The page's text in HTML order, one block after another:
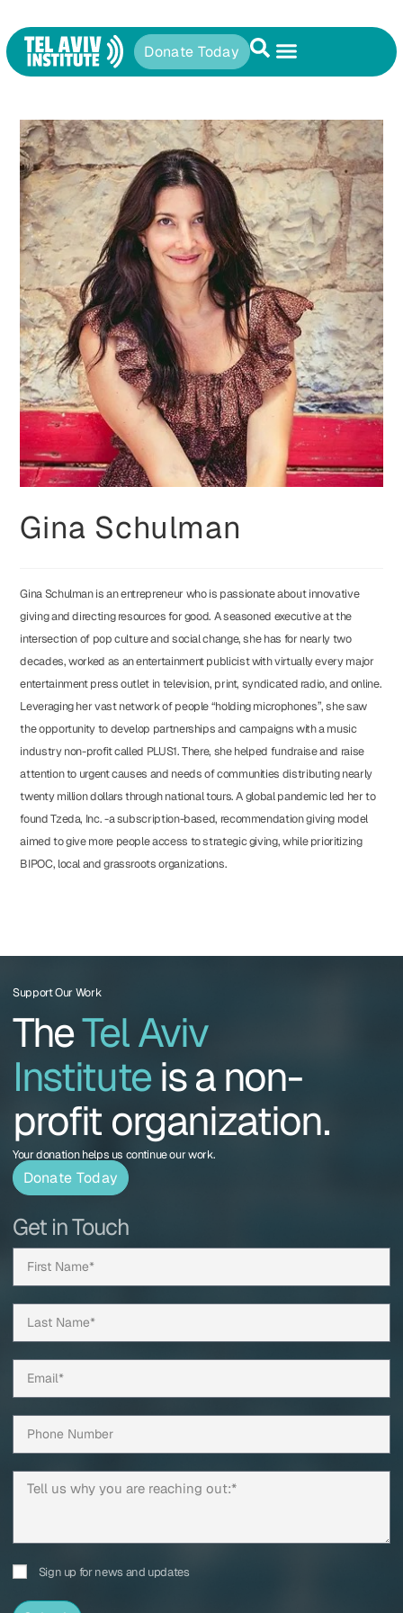
Donate Today
Gina Schulman
Gina Schulman is an entrepreneur who is passionate about innovative
giving and directing resources for good. A seasoned executive at the
intersection of pop culture and social change, she has for nearly two
decades, worked as an entertainment publicist with virtually every major
entertainment press outlet in television, print, syndicated radio, and online.
Leveraging her vast network of people “holding microphones”, she saw
the opportunity to develop partnerships and campaigns with a music
industry non-profit called PLUS1. There, she helped fundraise and raise
attention to urgent causes and needs of communities distributing nearly
twenty million dollars through national tours. A global pandemic led her to
found Tzeda, Inc. -a subscription-based, recommendation giving model
aimed to give more people access to strategic giving, while prioritizing
BIPOC, local and grassroots organizations.
Support Our Work
TheTel Aviv
Instituteis a non-
profit organization.
Your donation helps us continue our work.
Donate Today
Get in Touch
Sign up for news and updates